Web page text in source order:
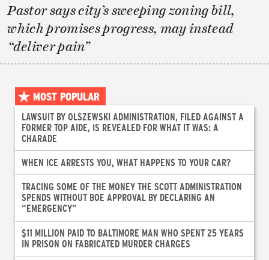
Pastor says city’s sweeping zoning bill,
which promises progress, may instead
“deliver pain”
MOST POPULAR
LAWSUIT BY OLSZEWSKI ADMINISTRATION, FILED AGAINST A
FORMER TOP AIDE, IS REVEALED FOR WHAT IT WAS: A
CHARADE
WHEN ICE ARRESTS YOU, WHAT HAPPENS TO YOUR CAR?
TRACING SOME OF THE MONEY THE SCOTT ADMINISTRATION
SPENDS WITHOUT BOE APPROVAL BY DECLARING AN
“EMERGENCY”
$11 MILLION PAID TO BALTIMORE MAN WHO SPENT 25 YEARS
IN PRISON ON FABRICATED MURDER CHARGES